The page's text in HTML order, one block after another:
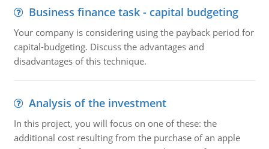
Business finance task - capital budgeting
Your company is considering using the payback period for
capital-budgeting. Discuss the advantages and
disadvantages of this technique.
Analysis of the investment
In this project, you will focus on one of these: the
additional cost resulting from the purchase of an apple